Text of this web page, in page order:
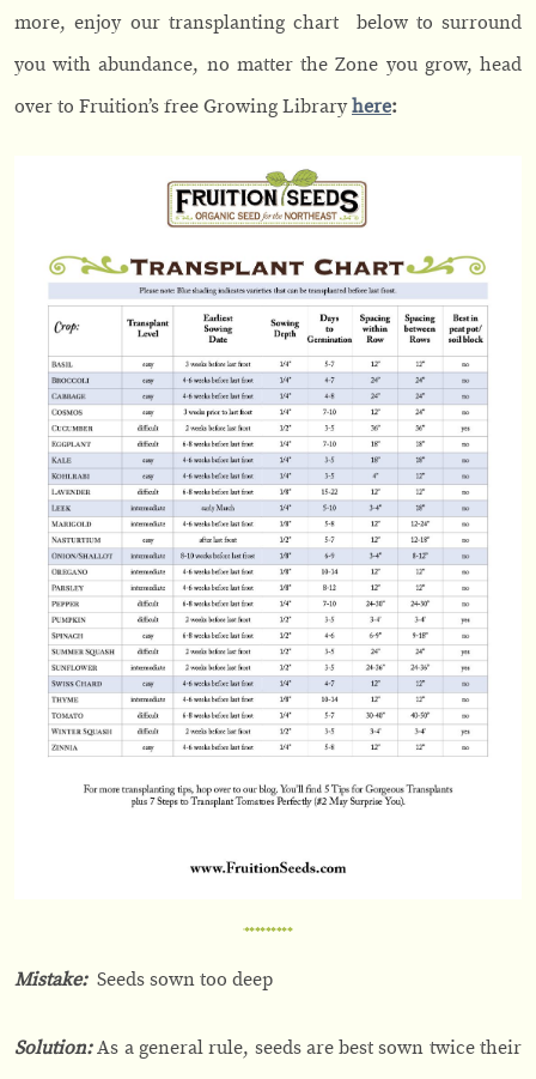
more, enjoy our transplanting chart below to surround
you with abundance, no matter the Zone you grow, head
over to Fruition’s free Growing Libraryhere:
Mistake:Seeds sown too deep
Solution:As a general rule, seeds are best sown twice their